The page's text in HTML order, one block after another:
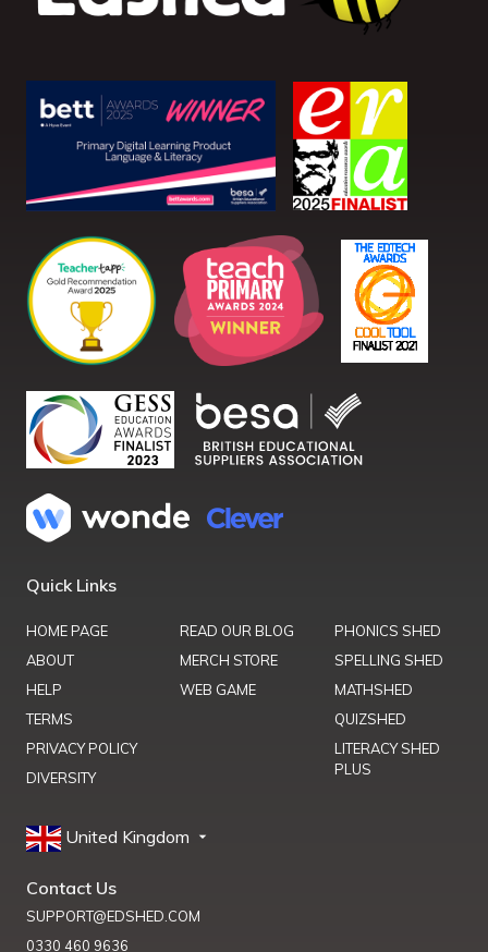
Quick Links
HOME PAGE
ABOUT
HELP
TERMS
PRIVACY POLICY
DIVERSITY
READ OUR BLOG
MERCH STORE
WEB GAME
PHONICS SHED
SPELLING SHED
MATHSHED
QUIZSHED
LITERACY SHED
PLUS
United Kingdom
Contact Us
SUPPORT@EDSHED.COM
0330 460 9636